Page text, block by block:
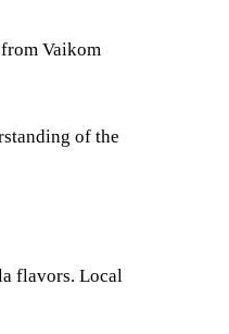
Vaikom
of the
flavors. Local